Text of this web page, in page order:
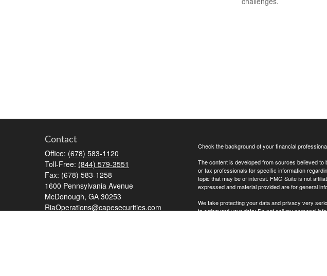
Contact
Office: (678) 583-1120
Toll-Free: (844) 579-3551
Fax: (678) 583-1258
1600 Pennsylvania Avenue
McDonough, GA 30253
RiaOperations@capesecurities.com
Check the background of your financial
The content is developed from sources believed
or tax professionals for specific information
topic that may be of interest. FMG Suite is not
expressed and material provided are for general
We take protecting your data and privacy very
to safeguard your data:Do not sell my personal